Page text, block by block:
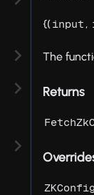
{( input ,
The
Returns